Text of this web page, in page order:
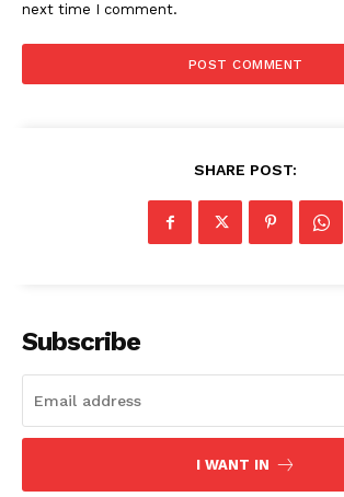
The Zeitgeist
next time I comment.
SHARE POST:
Subscribe
I WANT IN